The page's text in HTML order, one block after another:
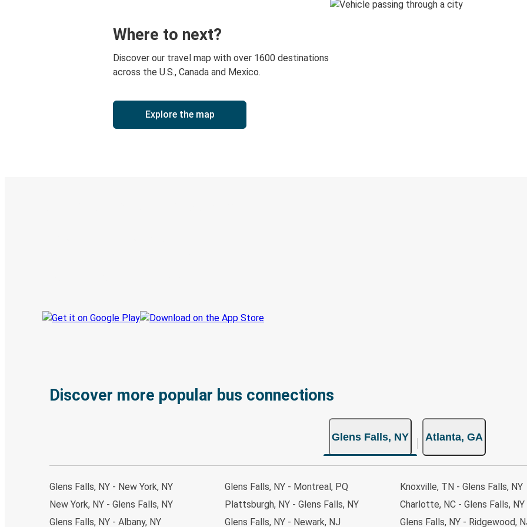
Where to next?
Discover our travel map with over 1600 destinations
across the U.S., Canada and Mexico.
Explore the map
Discover more popular bus connections
Glens Falls, NY Atlanta, GA
Glens Falls, NY - New York, NY
New York, NY - Glens Falls, NY
Glens Falls, NY - Albany, NY
Glens Falls, NY - Montreal, PQ
Plattsburgh, NY - Glens Falls, NY
Glens Falls, NY - Newark, NJ
Knoxville, TN - Glens Falls, NY
Charlotte, NC - Glens Falls, NY
Glens Falls, NY - Ridgewood,